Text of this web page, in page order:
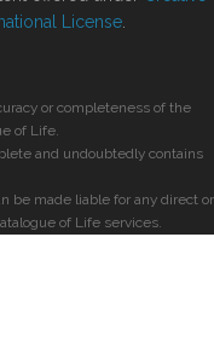
License
or completeness of the
of Life.
and undoubtedly contains
be made liable for any direct or
of Life services.